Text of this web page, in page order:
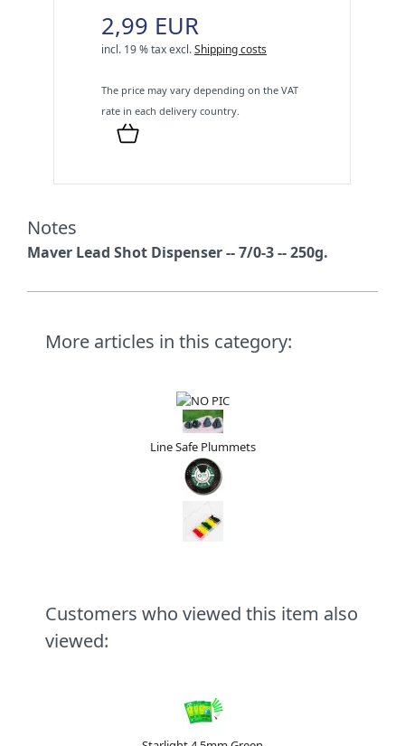
2,99 EUR
incl. 19 % taxexcl.Shipping costs
The price may vary depending on the VAT
rate in each delivery country.
Notes
Maver Lead Shot Dispenser -- 7/0-3 -- 250g.
More articles in this category:
Line Safe Plummets
Customers who viewed this item also
viewed: